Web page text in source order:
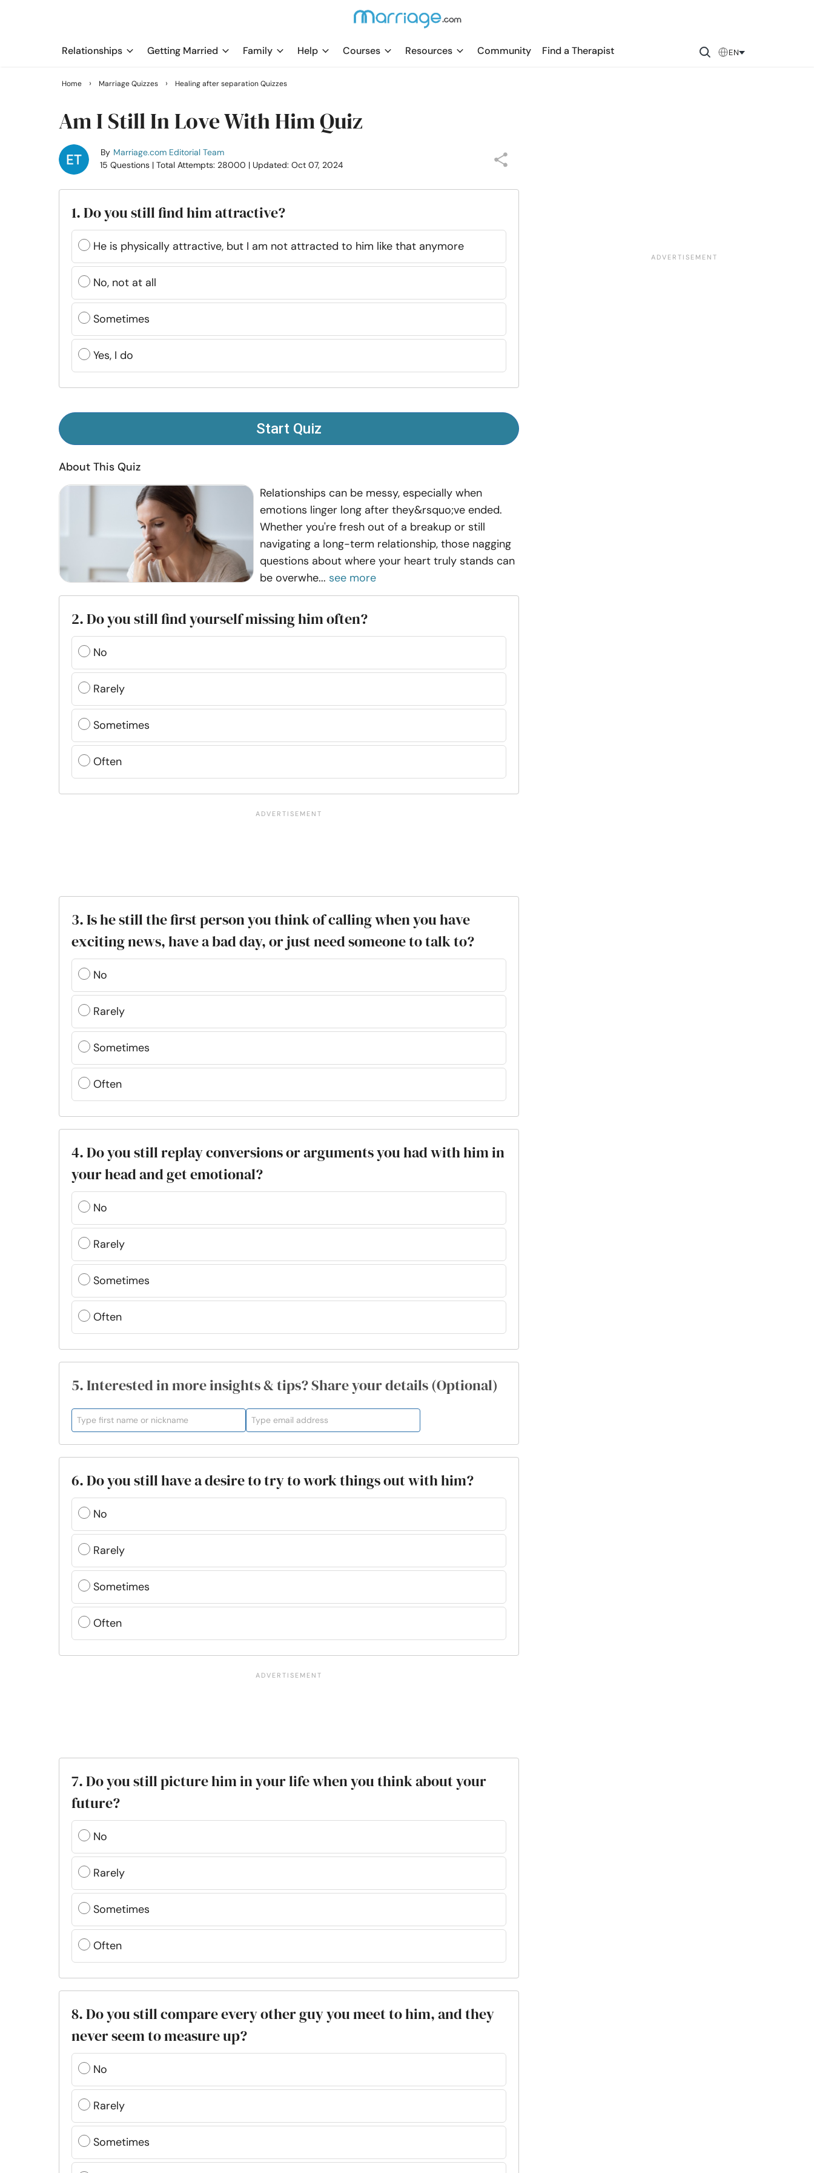
Relationships Getting Married Family Help Courses Resources Community Find a Therapist EN
Home › Marriage Quizzes › Healing after separation Quizzes
Am I Still In Love With Him Quiz
By Marriage.com Editorial Team
15 Questions | Total Attempts: 28000 | Updated: Oct 07, 2024
1. Do you still find him attractive?
He is physically attractive, but I am not attracted to him like that anymore
No, not at all
Sometimes
Yes, I do
Start Quiz
About This Quiz
Relationships can be messy, especially when
emotions linger long after they&rsquo;ve ended.
Whether you're fresh out of a breakup or still
navigating a long-term relationship, those nagging
questions about where your heart truly stands can
be overwhe... see more
2. Do you still find yourself missing him often?
No
Rarely
Sometimes
Often
3. Is he still the first person you think of calling when you have
exciting news, have a bad day, or just need someone to talk to?
No
Rarely
Sometimes
Often
4. Do you still replay conversions or arguments you had with him in
your head and get emotional?
No
Rarely
Sometimes
Often
5. Interested in more insights & tips? Share your details (Optional)
6. Do you still have a desire to try to work things out with him?
No
Rarely
Sometimes
Often
7. Do you still picture him in your life when you think about your
future?
No
Rarely
Sometimes
Often
8. Do you still compare every other guy you meet to him, and they
never seem to measure up?
No
Rarely
Sometimes